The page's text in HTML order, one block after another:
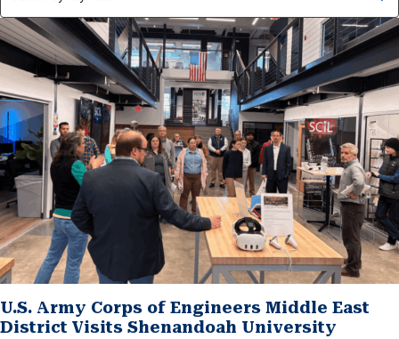
U.S. Army Corps of Engineers Middle East
District Visits Shenandoah University